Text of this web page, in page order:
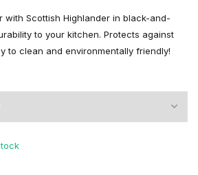
with Scottish Highlander in black-and-
to your kitchen. Protects against
to clean and environmentally friendly!